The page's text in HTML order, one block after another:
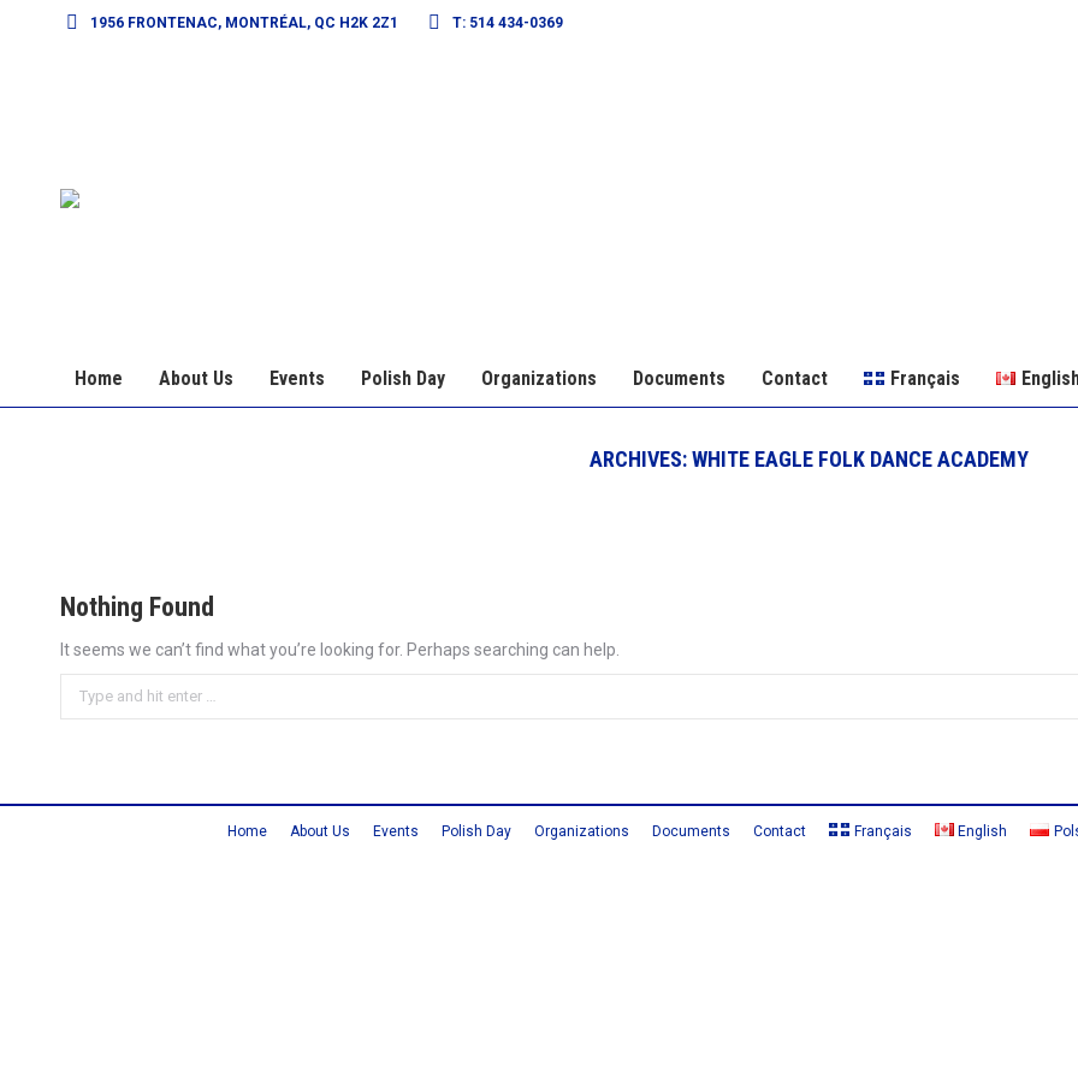
1956 FRONTENAC, MONTRÉAL, QC H2K 2Z1 T: 514 434-0369
Home About Us Events Polish Day Organizations Documents Contact Français
ARCHIVES:WHITE EAGLE FOLK DANCE ACADEMY
Nothing Found
It seems we can’t find what you’re looking for. Perhaps searching can help.
Search:
Home About Us Events Polish Day Organizations Documents Contact Français English